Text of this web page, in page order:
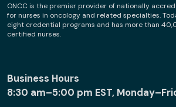
ONCC is the premier provider of nationally
for nurses in oncology and related specialties.
eight credential programs and has more than
certified nurses.
Business Hours
8:30 am–5:00 pm EST,